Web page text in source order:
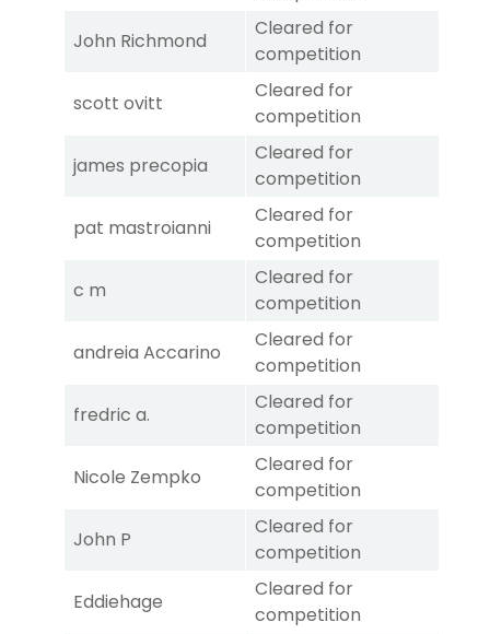
John Richmond
Cleared for
competition
scott ovitt
Cleared for
competition
james precopia
Cleared for
competition
pat mastroianni
Cleared for
competition
c m
Cleared for
competition
andreia Accarino
Cleared for
competition
fredric a.
Cleared for
competition
Nicole Zempko
Cleared for
competition
John P
Cleared for
competition
Eddiehage
Cleared for
competition